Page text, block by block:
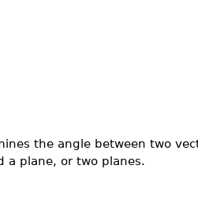
the angle between two
a plane, or two planes.